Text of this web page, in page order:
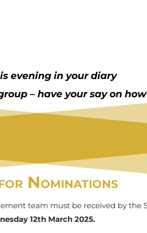
evening in your diary
– have your say on how
Nominations
team must be received by the
12th March 2025.